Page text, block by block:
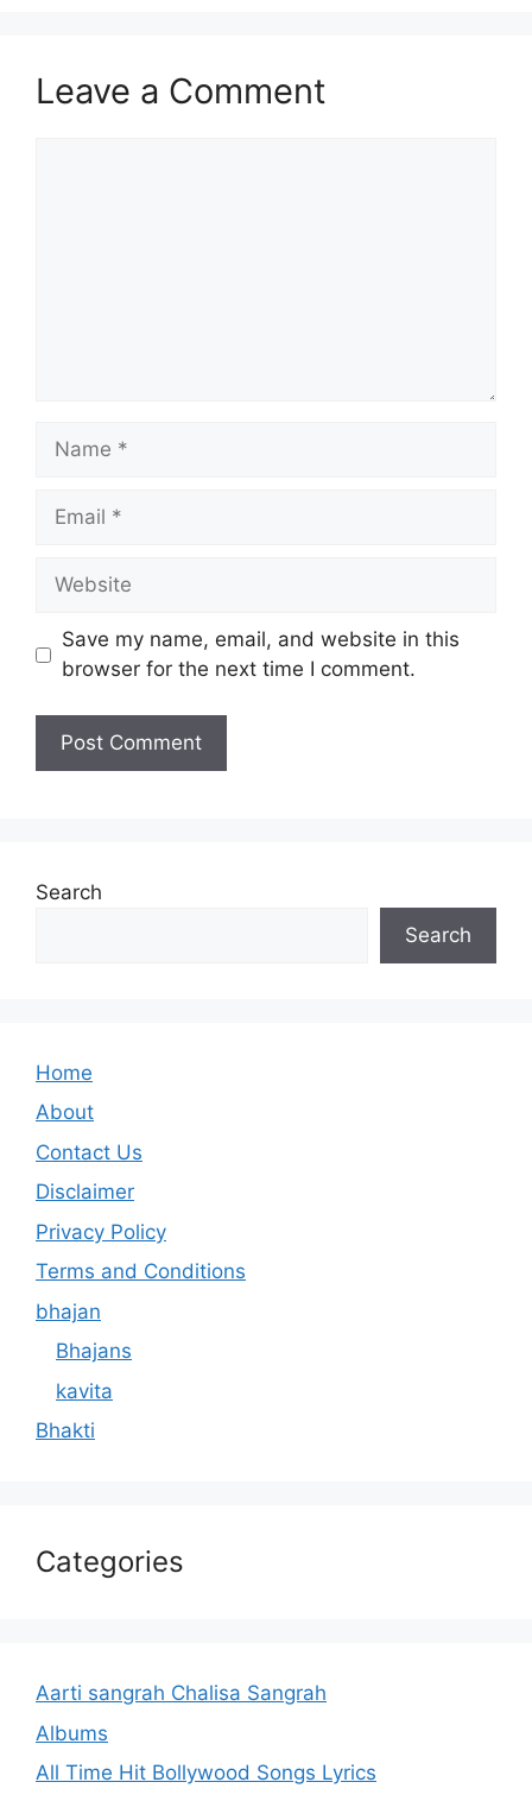
Leave a Comment
Name
Email
Website
Save my name, email, and website in this
browser for the next time I comment.
Search
Search
Home
About
Contact Us
Disclaimer
Privacy Policy
Terms and Conditions
bhajan
Bhajans
kavita
Bhakti
Categories
Aarti sangrah Chalisa Sangrah
Albums
All Time Hit Bollywood Songs Lyrics